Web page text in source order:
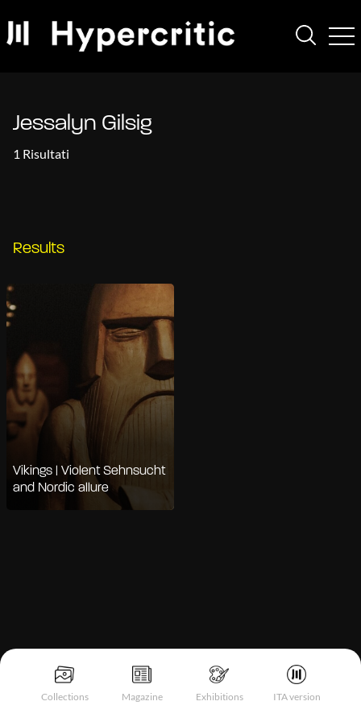
Collections Magazine Exhibitions ITA version
Jessalyn Gilsig
1 Risultati
Results
Vikings | Violent Sehnsucht
and Nordic allure
Notice at collection